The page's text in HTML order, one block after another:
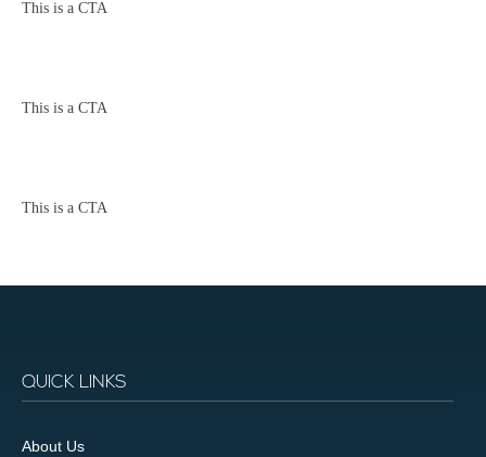
This is a CTA
This is a CTA
This is a CTA
QUICK LINKS
About Us